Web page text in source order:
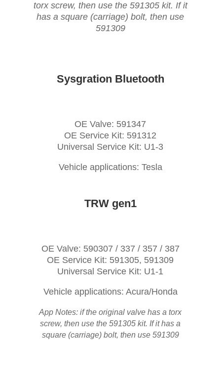
torx screw, then use the 591305 kit. If it
has a square (carriage) bolt, then use
591309
Sysgration Bluetooth
OE Valve: 591347
OE Service Kit: 591312
Universal Service Kit: U1-3
Vehicle applications: Tesla
TRW gen1
OE Valve: 590307 / 337 / 357 / 387
OE Service Kit: 591305, 591309
Universal Service Kit: U1-1
Vehicle applications: Acura/Honda
App Notes: if the original valve has a torx
screw, then use the 591305 kit. If it has a
square (carriage) bolt, then use 591309